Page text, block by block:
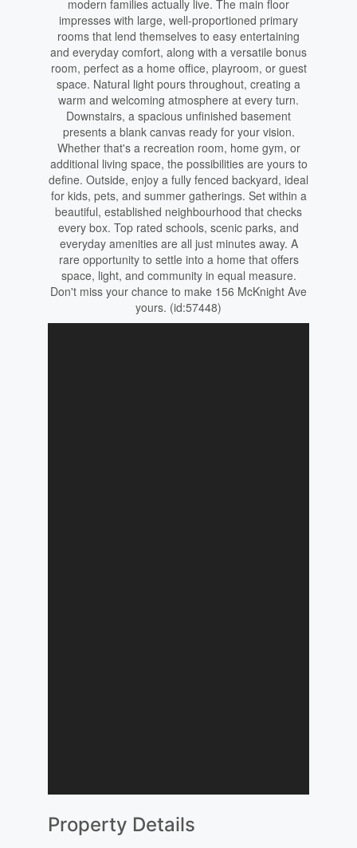
modern families actually live. The main floor
impresses with large, well-proportioned primary
rooms that lend themselves to easy entertaining
and everyday comfort, along with a versatile bonus
room, perfect as a home office, playroom, or guest
space. Natural light pours throughout, creating a
warm and welcoming atmosphere at every turn.
Downstairs, a spacious unfinished basement
presents a blank canvas ready for your vision.
Whether that's a recreation room, home gym, or
additional living space, the possibilities are yours to
define. Outside, enjoy a fully fenced backyard, ideal
for kids, pets, and summer gatherings. Set within a
beautiful, established neighbourhood that checks
every box. Top rated schools, scenic parks, and
everyday amenities are all just minutes away. A
rare opportunity to settle into a home that offers
space, light, and community in equal measure.
Don't miss your chance to make 156 McKnight Ave
yours. (id:57448)
Property Details